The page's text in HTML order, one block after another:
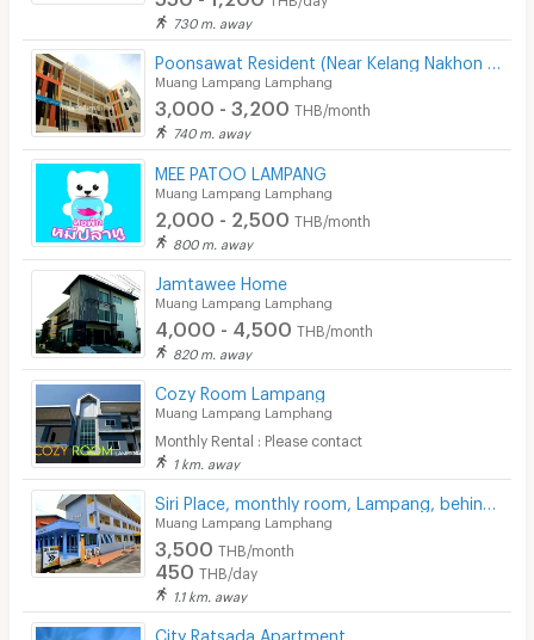
Security
Restaurant/Food Shop
Convenient Store
Laundry
Beauty Salon in Building
EV Charger
730 m. away
Muang Lampang Lamphang
3,000 - 3,200 THB/month
740 m. away
MEE PATOO LAMPANG
Muang Lampang Lamphang
2,000 - 2,500 THB/month
800 m. away
Jamtawee Home
Muang Lampang Lamphang
4,000 - 4,500 THB/month
820 m. away
Cozy Room Lampang
Muang Lampang Lamphang
Monthly Rental : Please contact
1 km. away
Muang Lampang Lamphang
3,500 THB/month
450 THB/day
1.1 km. away
City Ratsada Apartment